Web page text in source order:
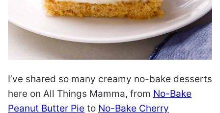
I’ve shared so many creamy no-bake desserts
here on All Things Mamma, from No-Bake
Peanut Butter Pie to No-Bake Cherry